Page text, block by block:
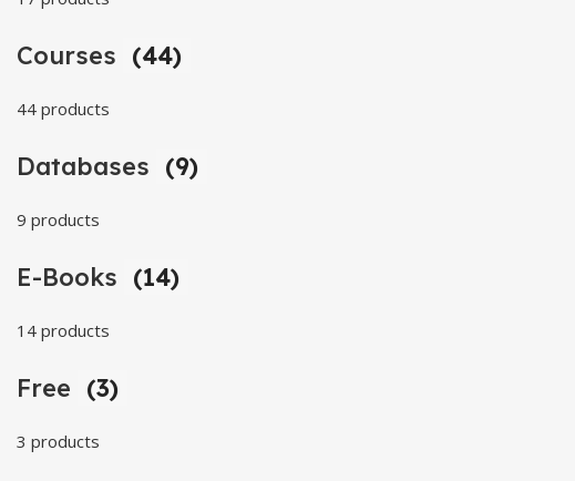
Courses (44)
44 products
Databases (9)
9 products
E-Books (14)
14 products
Free (3)
3 products